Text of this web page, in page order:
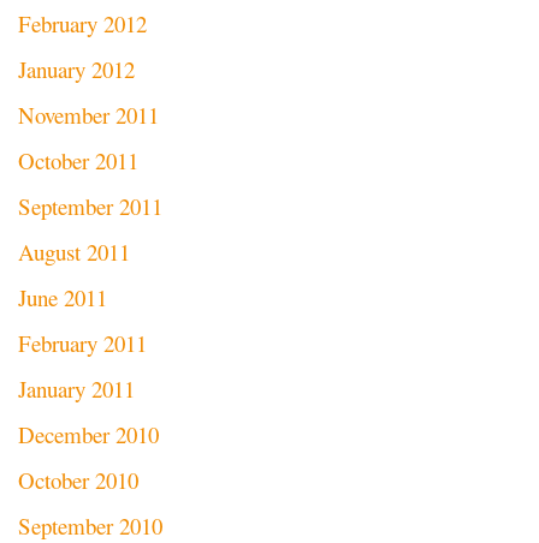
February 2012
January 2012
November 2011
October 2011
September 2011
August 2011
June 2011
February 2011
January 2011
December 2010
October 2010
September 2010